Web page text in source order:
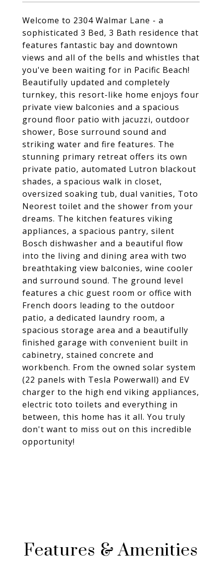
Welcome to 2304 Walmar Lane - a
sophisticated 3 Bed, 3 Bath residence that
features fantastic bay and downtown
views and all of the bells and whistles that
you've been waiting for in Pacific Beach!
Beautifully updated and completely
turnkey, this resort-like home enjoys four
private view balconies and a spacious
ground floor patio with jacuzzi, outdoor
shower, Bose surround sound and
striking water and fire features. The
stunning primary retreat offers its own
private patio, automated Lutron blackout
shades, a spacious walk in closet,
oversized soaking tub, dual vanities, Toto
Neorest toilet and the shower from your
dreams. The kitchen features viking
appliances, a spacious pantry, silent
Bosch dishwasher and a beautiful flow
into the living and dining area with two
breathtaking view balconies, wine cooler
and surround sound. The ground level
features a chic guest room or office with
French doors leading to the outdoor
patio, a dedicated laundry room, a
spacious storage area and a beautifully
finished garage with convenient built in
cabinetry, stained concrete and
workbench. From the owned solar system
(22 panels with Tesla Powerwall) and EV
charger to the high end viking appliances,
electric toto toilets and everything in
between, this home has it all. You truly
don't want to miss out on this incredible
opportunity!
Features & Amenities